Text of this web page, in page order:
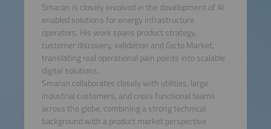
Smaran is closely involved in the development of AI
enabled solutions for energy infrastructure
operators. His work spans product strategy,
customer discovery, validation and Go to Market,
translating real operational pain points into scalable
digital solutions.
Smaran collaborates closely with utilities, large
industrial customers, and cross functional teams
across the globe, combining a strong technical
background with a product market perspective